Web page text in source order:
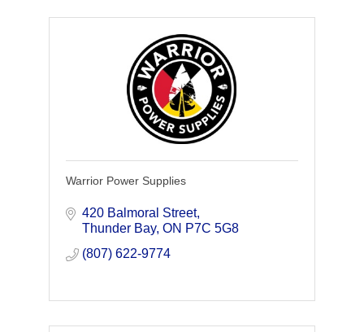
Warrior Power Supplies
420 Balmoral Street
Thunder Bay ON P7C 5G8
(807) 622-9774